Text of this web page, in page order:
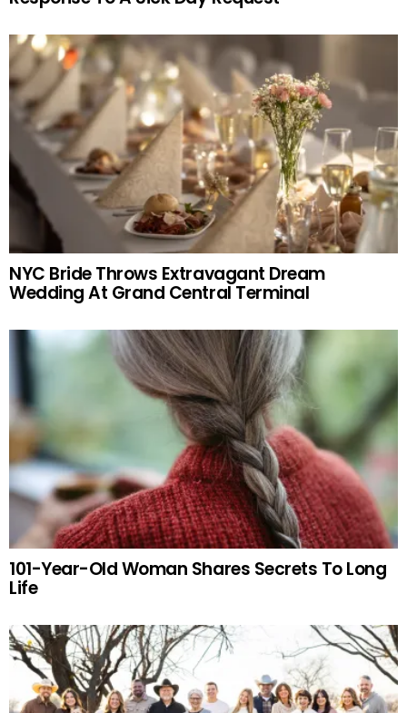
NYC Bride Throws Extravagant Dream
Wedding At Grand Central Terminal
101-Year-Old Woman Shares Secrets To Long
Life